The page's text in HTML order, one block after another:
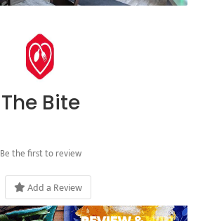
The Bite
Be the first to review
Add a Review